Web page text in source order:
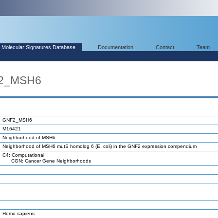
Molecular Signatures Database Documentation Contact Team
GNF2_MSH6
M16421
Neighborhood of MSH6
Neighborhood of MSH6 mutS homolog 6 (E. coli) in the GNF2 expression compendium
C4: Computational
CGN: Cancer Gene Neighborhoods
Homo sapiens